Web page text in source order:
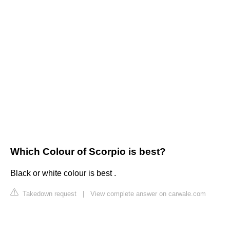
Which Colour of Scorpio is best?
Black or white colour is best .
Takedown request View complete answer on carwale.com